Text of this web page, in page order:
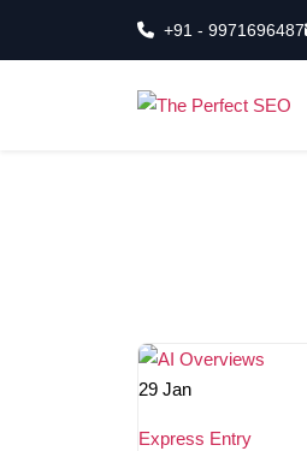
+91 - 9971696487
29 Jan
Express Entry